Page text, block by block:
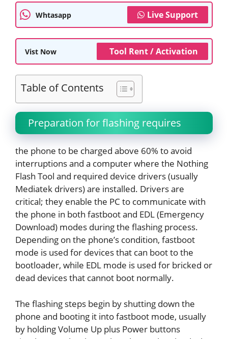
Whtasapp Live Support
Vist Now Tool Rent / Activation
Table of Contents
Preparation for flashing requires
the phone to be charged above 60% to avoid
interruptions and a computer where the Nothing
Flash Tool and required device drivers (usually
Mediatek drivers) are installed. Drivers are
critical; they enable the PC to communicate with
the phone in both fastboot and EDL (Emergency
Download) modes during the flashing process.
Depending on the phone’s condition, fastboot
mode is used for devices that can boot to the
bootloader, while EDL mode is used for bricked or
dead devices that cannot boot normally.
The flashing steps begin by shutting down the
phone and booting it into fastboot mode, usually
by holding Volume Up plus Power buttons